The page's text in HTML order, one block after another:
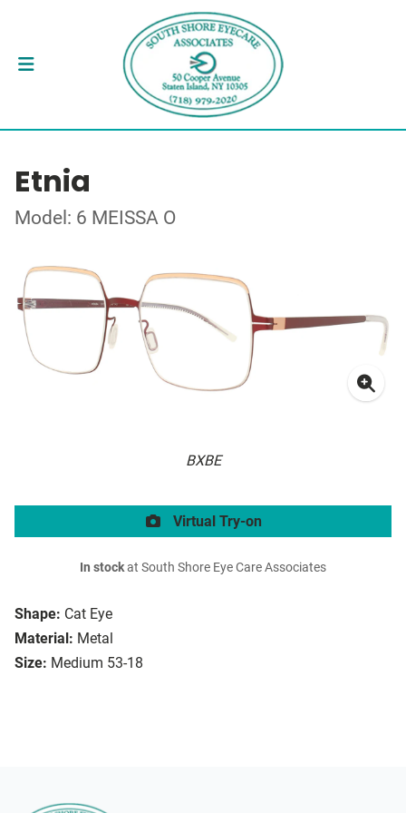
Etnia
Model: 6 MEISSA O
BXBE
Shape: Cat Eye
Material: Metal
Size: Medium 53-18
Virtual Try-on
In stockat South Shore Eye Care Associates